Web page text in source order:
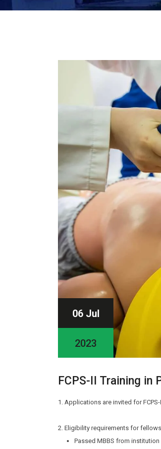
06 Jul
2023
FCPS-II Training in
1. Applications are invited for
2. Eligibility requirements for
Passed MBBS from institution